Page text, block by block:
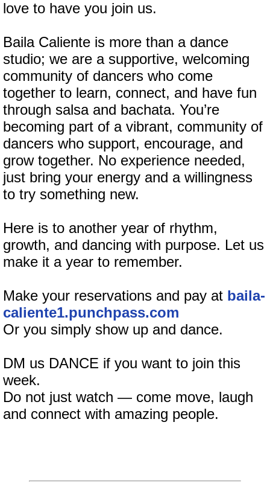
love to have you join us.
Baila Caliente is more than a dance
studio; we are a supportive, welcoming
community of dancers who come
together to learn, connect, and have fun
through salsa and bachata. You’re
becoming part of a vibrant, community of
dancers who support, encourage, and
grow together. No experience needed,
just bring your energy and a willingness
to try something new.
Here is to another year of rhythm,
growth, and dancing with purpose. Let us
make it a year to remember.
Make your reservations and pay at baila-
caliente1.punchpass.com
Or you simply show up and dance.
DM us DANCE if you want to join this
week.
Do not just watch — come move, laugh
and connect with amazing people.